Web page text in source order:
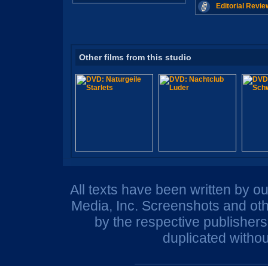
Editorial
Other films from this studio
All texts have been written by
Media, Inc. Screenshots and
by the respective
duplicated